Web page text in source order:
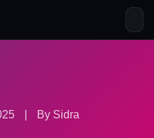
By Sidra